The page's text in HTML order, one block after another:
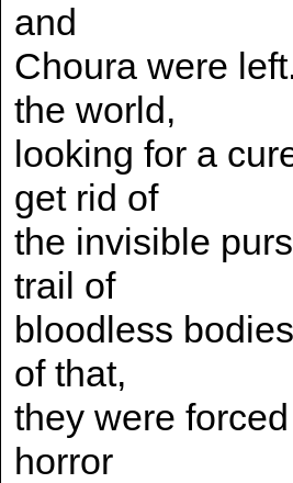
and
Choura were
the world,
looking for a
get rid of
the invisible
trail of
bloodless
of that,
they were
horror